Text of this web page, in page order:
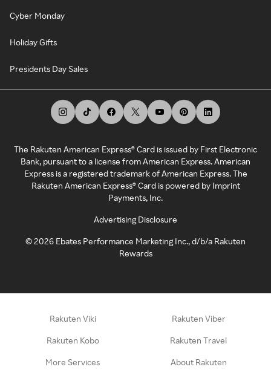
Cyber Monday
Holiday Gifts
Presidents Day Sales
The Rakuten American Express® Card is issued by First Electronic
Bank, pursuant to a license from American Express. American
Express is a registered trademark of American Express. The
Rakuten American Express® Card is powered by Imprint
Payments, Inc.
Advertising Disclosure
©2026 Ebates Performance Marketing Inc., d/b/a Rakuten
Rewards
Rakuten Viki Rakuten Viber
Rakuten Kobo Rakuten Travel
More Services About Rakuten